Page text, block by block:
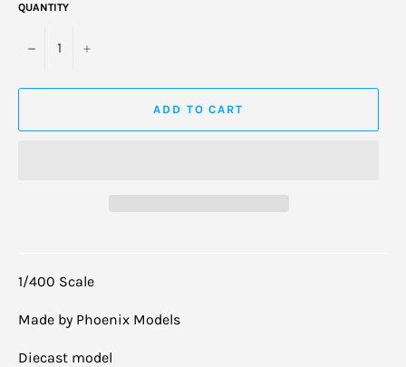
QUANTITY
− +
ADD TO CART
1/400 Scale
Made by Phoenix Models
Diecast model